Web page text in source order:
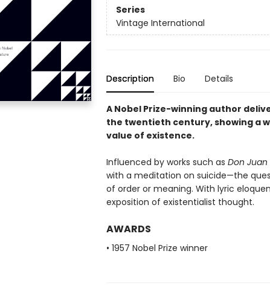
Series
Vintage International
Description Bio Details
A Nobel Prize-winning author
the twentieth century, showing a
value of existence.
Influenced by works such as Don Juan
with a meditation on suicide—the
of order or meaning. With lyric
exposition of existentialist thought.
AWARDS
• 1957 Nobel Prize winner